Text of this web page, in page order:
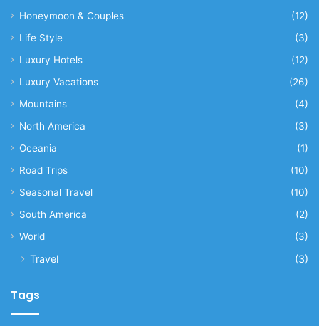
Honeymoon & Couples
(12)
Life Style
(3)
Luxury Hotels
(12)
Luxury Vacations
(26)
Mountains
(4)
North America
(3)
Oceania
(1)
Road Trips
(10)
Seasonal Travel
(10)
South America
(2)
World
(3)
Travel (3)
Tags